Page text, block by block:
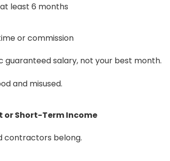
least 6 months
or commission
guaranteed salary, not your best month.
and misused.
or Short-Term Income
contractors belong.